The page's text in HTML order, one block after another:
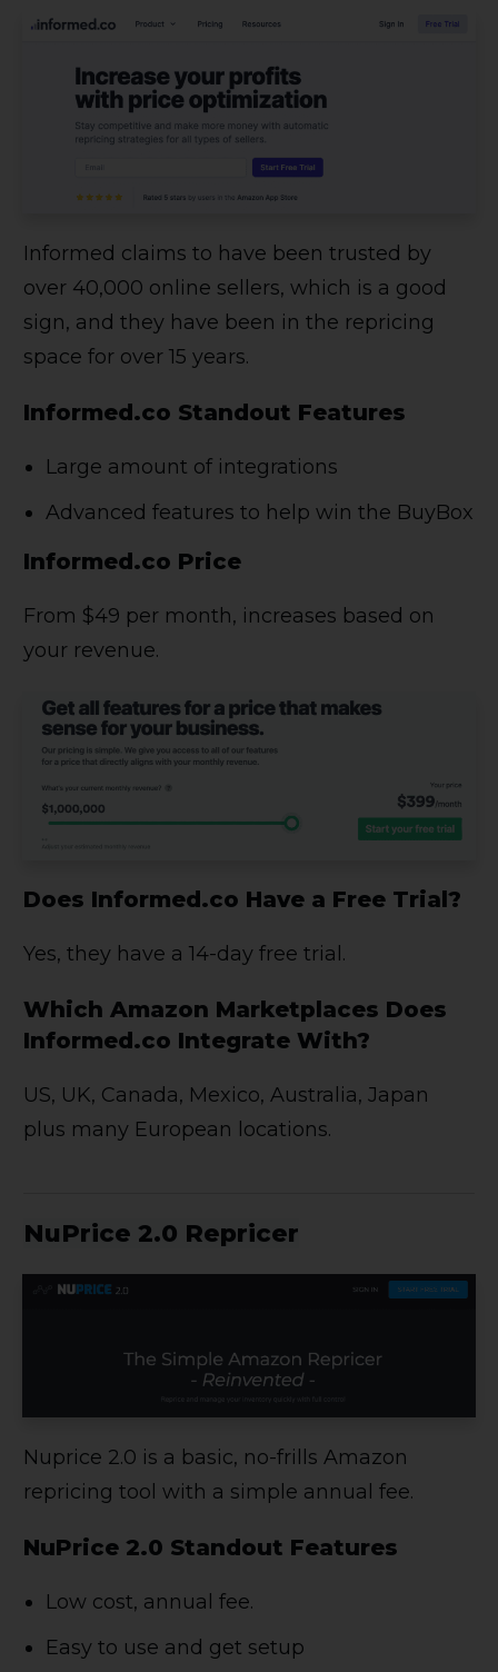
Informed claims to have been trusted by
over 40,000 online sellers, which is a good
sign, and they have been in the repricing
space for over 15 years.
Informed.co Standout Features
Large amount of integrations
Advanced features to help win the BuyBox
Informed.co Price
From $49 per month, increases based on
your revenue.
Does Informed.co Have a Free Trial?
Yes, they have a 14-day free trial.
Which Amazon Marketplaces Does
Informed.co Integrate With?
US, UK, Canada, Mexico, Australia, Japan
plus many European locations.
NuPrice 2.0 Repricer
Nuprice 2.0 is a basic, no-frills Amazon
repricing tool with a simple annual fee.
NuPrice 2.0 Standout Features
Low cost, annual fee.
Easy to use and get setup